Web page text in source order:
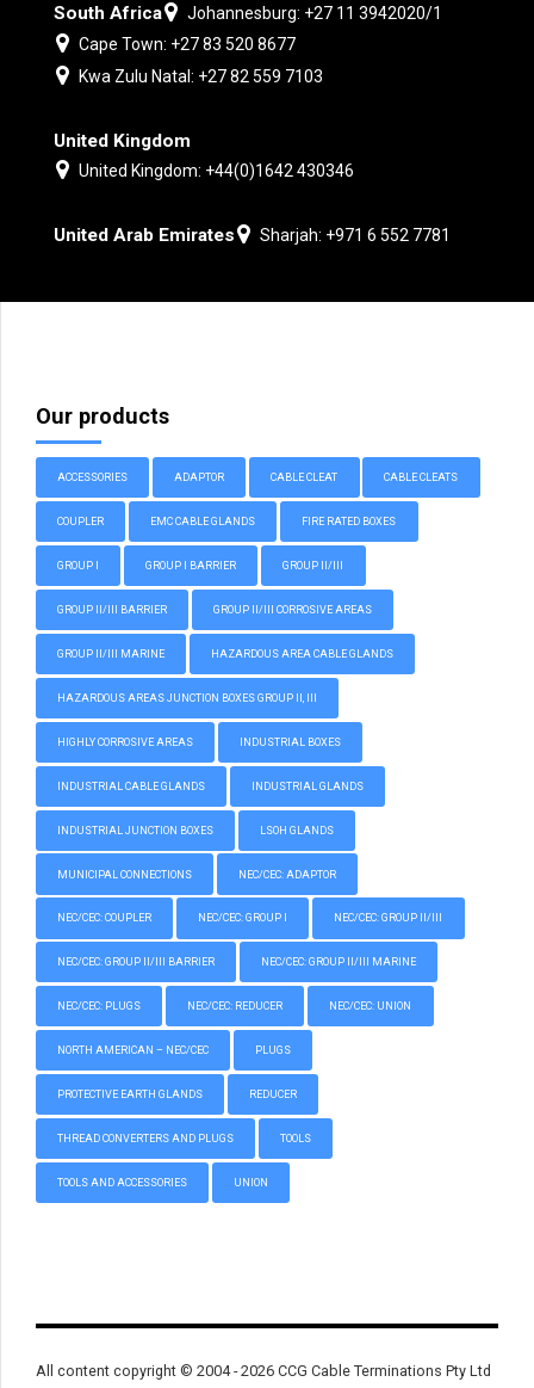
South Africa
Johannesburg: +27 11 3942020/1
Cape Town: +27 83 520 8677
Kwa Zulu Natal: +27 82 559 7103
United Kingdom
United Kingdom: +44(0)1642 430346
United Arab Emirates Sharjah: +971 6 552 7781
Our products
ACCESSORIES ADAPTOR CABLE CLEAT CABLE CLEATS
COUPLER EMC CABLE GLANDS FIRE RATED BOXES
GROUP I GROUP I BARRIER GROUP II/III
GROUP II/III BARRIER GROUP II/III CORROSIVE AREAS
GROUP II/III MARINE HAZARDOUS AREA CABLE GLANDS
HAZARDOUS AREAS JUNCTION BOXES GROUP II, III
HIGHLY CORROSIVE AREAS INDUSTRIAL BOXES
INDUSTRIAL CABLE GLANDS INDUSTRIAL GLANDS
INDUSTRIAL JUNCTION BOXES LSOH GLANDS
MUNICIPAL CONNECTIONS NEC/CEC: ADAPTOR
NEC/CEC: COUPLER NEC/CEC: GROUP I NEC/CEC: GROUP II/III
NEC/CEC: GROUP II/III BARRIER NEC/CEC: GROUP II/III MARINE
NEC/CEC: PLUGS NEC/CEC: REDUCER NEC/CEC: UNION
NORTH AMERICAN – NEC/CEC PLUGS
PROTECTIVE EARTH GLANDS REDUCER
THREAD CONVERTERS AND PLUGS TOOLS
TOOLS AND ACCESSORIES UNION
All content copyright © 2004 - 2026 CCG Cable Terminations Pty Ltd